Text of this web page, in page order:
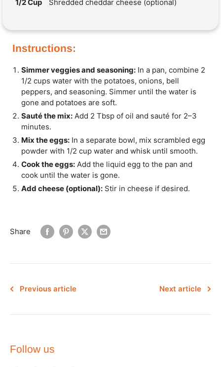
1/2 Cup
Shredded cheddar cheese (optional)
Instructions:
Simmer veggies and seasoning: In a pan, combine 2
1/2 cups water with the potatoes, onions, bell
peppers, and seasoning. Simmer until the water is
gone and potatoes are soft.
Sauté the mix: Add 2 Tbsp of oil and sauté for 2–3
minutes.
Mix the eggs: In a separate bowl, mix scrambled egg
powder with 1/2 cup water and whisk until smooth.
Cook the eggs: Add the liquid egg to the pan and
cook until the water is gone.
Add cheese (optional): Stir in cheese if desired.
Share
Previous article Next article
Follow us